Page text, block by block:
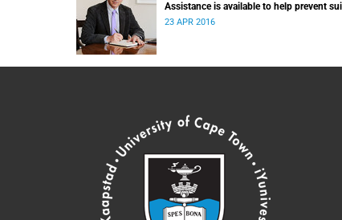
Assistance is available to help prevent
23 APR 2016